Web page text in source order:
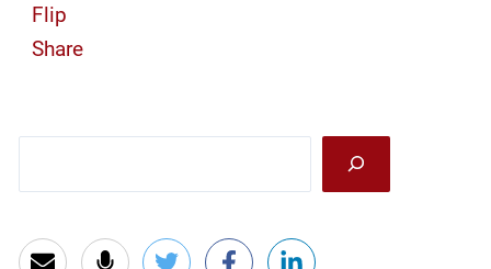
Flip
Share